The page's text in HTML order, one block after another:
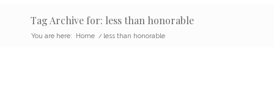
Tag Archive for: less than honorable
You are here: Home / less than honorable